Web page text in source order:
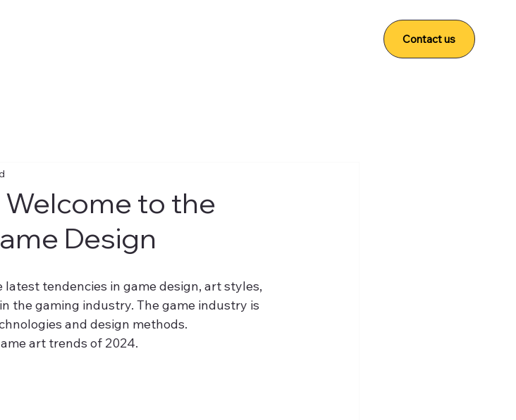
Contact us
to the
Design
tendencies in game design, art styles,
the gaming industry. The game industry is
and design methods.
art trends of 2024.